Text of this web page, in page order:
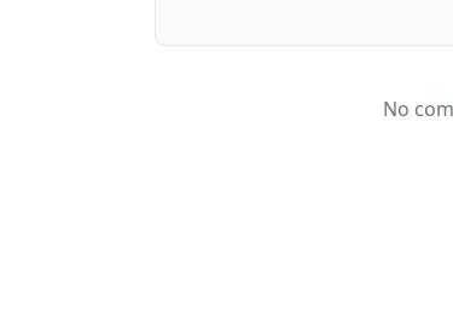
No